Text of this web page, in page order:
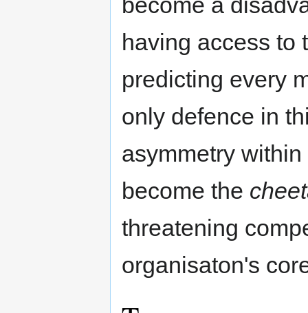
having access to
predicting every
only defence in
asymmetry
become the
threatening
organisaton's